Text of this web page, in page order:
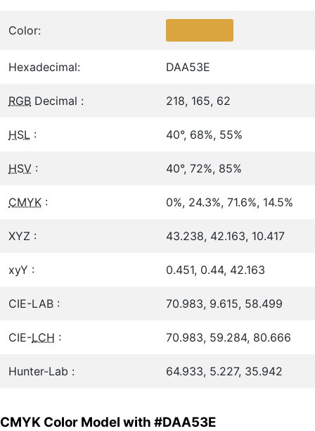
Color:
Hexadecimal: DAA53E
RGB Decimal : 218, 165, 62
HSL : 40°, 68%, 55%
HSV : 40°, 72%, 85%
CMYK : 0%, 24.3%, 71.6%, 14.5%
XYZ : 43.238, 42.163, 10.417
xyY : 0.451, 0.44, 42.163
CIE-LAB : 70.983, 9.615, 58.499
CIE-LCH : 70.983, 59.284, 80.666
Hunter-Lab : 64.933, 5.227, 35.942
CMYK Color Model with #DAA53E